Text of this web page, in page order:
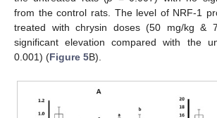
from the control rats. The level of NRF-1
treated with chrysin doses (50 mg/kg &
significant elevation compared with the
0.001) (Figure 5B).